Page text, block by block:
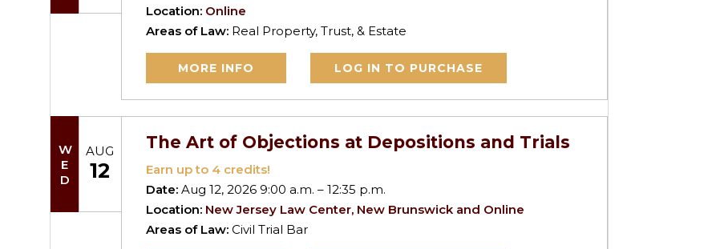
Location: Online
Areas of Law: Real Property, Trust, & Estate
MORE INFO LOG IN TO PURCHASE
WED AUG
12
The Art of Objections at Depositions and Trials
Earn up to 4credits!
Date: Aug 12, 2026 9:00 a.m. – 12:35 p.m.
Location: New Jersey Law Center, New Brunswick and Online
Areas of Law: Civil Trial Bar